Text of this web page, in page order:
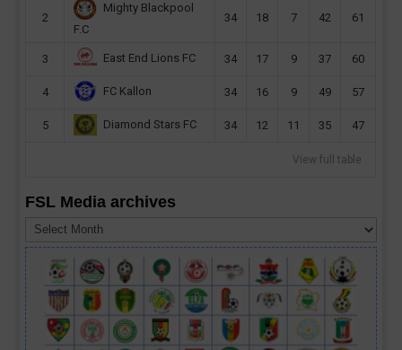
2
Mighty Blackpool
F.C
34 18 7 42 61
3 East End Lions FC 34 17 9 37 60
4 FC Kallon 34 16 9 49 57
5 Diamond Stars FC 34 12 11 35 47
View full table
FSL Media archives
Media
archives